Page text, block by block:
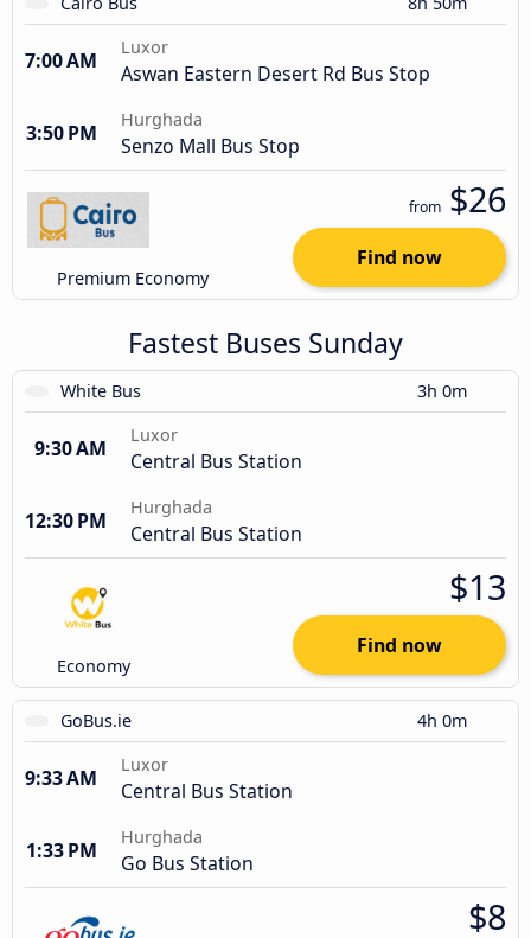
7:00 AM
Luxor
Aswan Eastern Desert Rd Bus Stop
3:50 PM
Hurghada
Senzo Mall Bus Stop
Premium Economy
from $26
Find now
Fastest Buses Sunday
White Bus 3h 0m
9:30 AM
Luxor
Central Bus Station
12:30 PM
Hurghada
Central Bus Station
Economy
$13
Find now
GoBus.ie 4h 0m
9:33 AM
Luxor
Central Bus Station
1:33 PM
Hurghada
Go Bus Station
$8